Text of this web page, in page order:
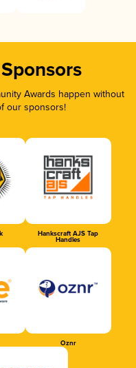
Awards happen without
our sponsors!
Hankscraft AJS Tap
Handles
Oznr